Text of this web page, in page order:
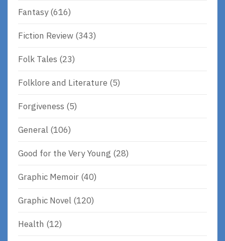
Fantasy(616)
Fiction Review (343)
Folk Tales (23)
Folklore and Literature (5)
Forgiveness (5)
General (106)
Good for the Very Young (28)
Graphic Memoir (40)
Graphic Novel (120)
Health (12)